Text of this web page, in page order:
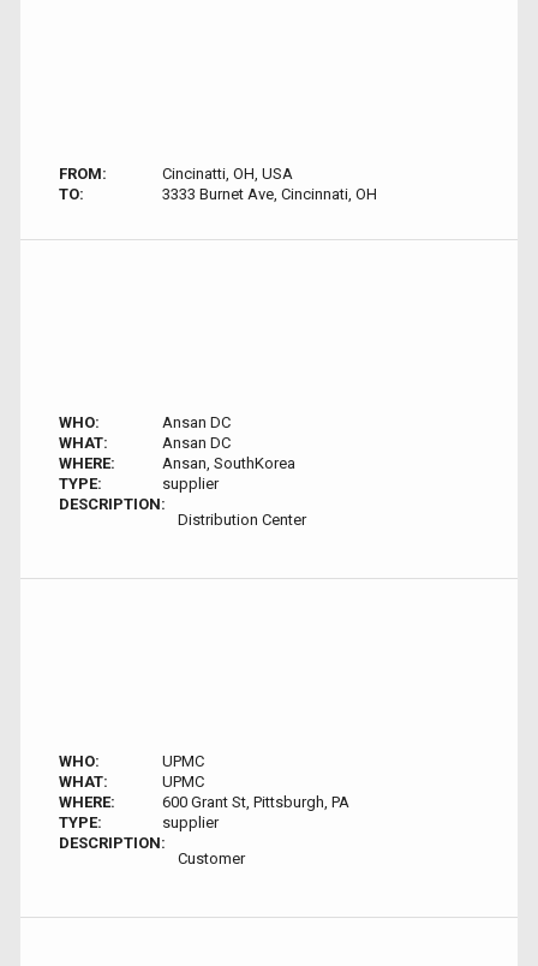
FROM:
Cincinatti, OH, USA
TO:
3333 Burnet Ave, Cincinnati, OH
WHO:
Ansan DC
WHAT:
Ansan DC
WHERE:
Ansan, SouthKorea
TYPE:
supplier
DESCRIPTION:
Distribution Center
WHO:
UPMC
WHAT:
UPMC
WHERE:
600 Grant St, Pittsburgh, PA
TYPE:
supplier
DESCRIPTION:
Customer